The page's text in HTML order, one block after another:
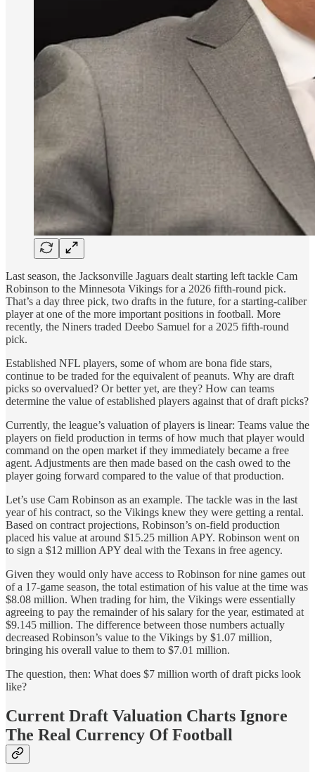
Last season, the Jacksonville Jaguars dealt starting left tackle Cam
Robinson to the Minnesota Vikings for a 2026 fifth-round pick.
That’s a day three pick, two drafts in the future, for a starting-caliber
player at one of the more important positions in football. More
recently, the Niners traded Deebo Samuel for a 2025 fifth-round
pick.
Established NFL players, some of whom are bona fide stars,
continue to be traded for the equivalent of peanuts. Why are draft
picks so overvalued? Or better yet, are they? How can teams
determine the value of established players against that of draft picks?
Currently, the league’s valuation of players is linear: Teams value the
players on field production in terms of how much that player would
command on the open market if they immediately became a free
agent. Adjustments are then made based on the cash owed to the
player going forward compared to the value of that production.
Let’s use Cam Robinson as an example. The tackle was in the last
year of his contract, so the Vikings knew they were getting a rental.
Based on contract projections, Robinson’s on-field production
placed his value at around $15.25 million APY. Robinson went on
to sign a $12 million APY deal with the Texans in free agency.
Given they would only have access to Robinson for nine games out
of a 17-game season, the total estimation of his value at the time was
$8.08 million. When trading for him, the Vikings were essentially
agreeing to pay the remainder of his salary for the year, estimated at
$9.145 million. The difference between those numbers actually
decreased Robinson’s value to the Vikings by $1.07 million,
bringing his overall value to them to $7.01 million.
The question, then: What does $7 million worth of draft picks look
like?
Current Draft Valuation Charts Ignore
The Real Currency Of Football